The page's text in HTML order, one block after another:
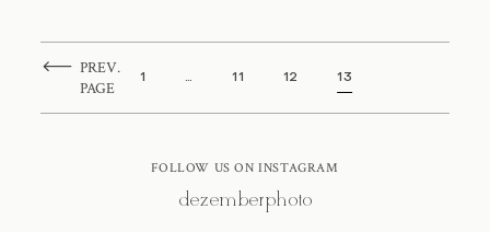
PREV.
PAGE
1 … 11 12 13
FOLLOW US ON INSTAGRAM
@dezemberphoto